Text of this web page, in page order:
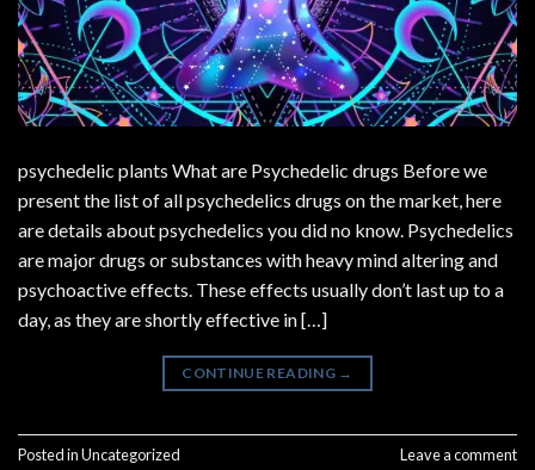
psychedelic plants What are Psychedelic drugs Before we
present the list of all psychedelics drugs on the market, here
are details about psychedelics you did no know. Psychedelics
are major drugs or substances with heavy mind altering and
psychoactive effects. These effects usually don’t last up to a
day, as they are shortly effective in […]
CONTINUE READING →
Posted inUncategorized Leave a comment